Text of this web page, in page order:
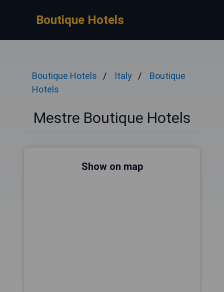
Boutique Hotels
Boutique Hotels Italy
Boutique
Hotels
Mestre Boutique Hotels
Show on map